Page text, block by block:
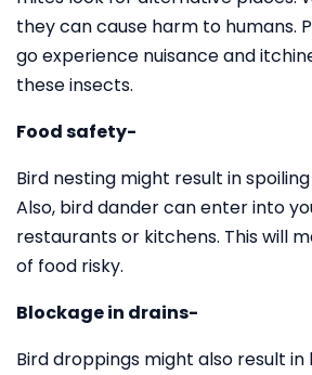
they can cause harm to humans.
go experience nuisance and
these insects.
Food safety-
Bird nesting might result in
Also, bird dander can enter into
restaurants or kitchens. This will
of food risky.
Blockage in drains-
Bird droppings might also result